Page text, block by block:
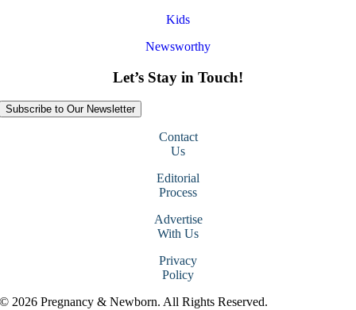
Kids
Newsworthy
Let’s Stay in Touch!
Subscribe to Our Newsletter
Contact
Us
Editorial
Process
Advertise
With Us
Privacy
Policy
© 2026 Pregnancy & Newborn. All Rights Reserved.